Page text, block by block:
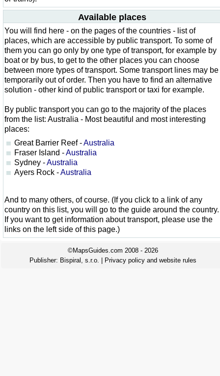
Available places
You will find here - on the pages of the countries - list of
places, which are accessible by public transport. To some of
them you can go only by one type of transport, for example by
boat or by bus, to get to the other places you can choose
between more types of transport. Some transport lines may be
temporarily out of order. Then you have to find an alternative
solution - other kind of public transport or taxi for example.
By public transport you can go to the majority of the places
from the list: Australia - Most beautiful and most interesting
places:
Great Barrier Reef -Australia
Fraser Island -Australia
Sydney -Australia
Ayers Rock -Australia
And to many others, of course. (If you click to a link of any
country on this list, you will go to the guide around the country.
If you want to get information about transport, please use the
links on the left side of this page.)
©MapsGuides.com 2008 - 2026
Publisher: Bispiral, s.r.o. Privacy policy and website rules